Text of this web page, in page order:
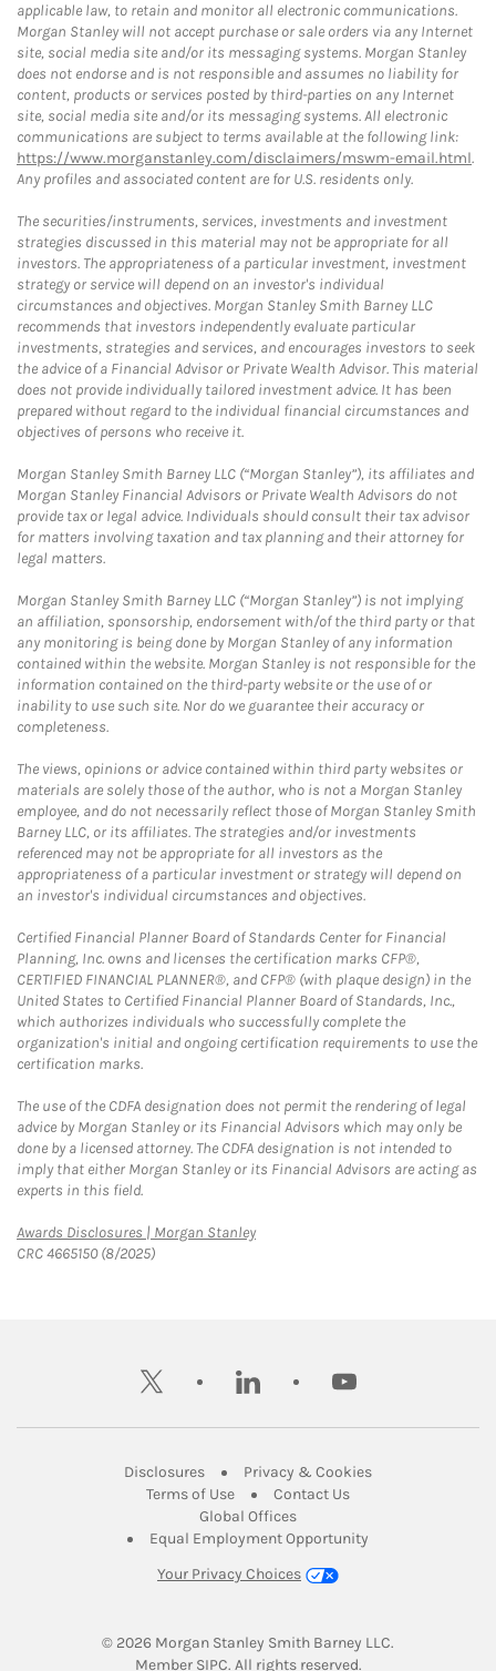
applicable law, to retain and monitor all electronic communications.
Morgan Stanley will not accept purchase or sale orders via any Internet
site, social media site and/or its messaging systems. Morgan Stanley
does not endorse and is not responsible and assumes no liability for
content, products or services posted by third-parties on any Internet
site, social media site and/or its messaging systems. All electronic
communications are subject to terms available at the following link:
https://www.morganstanley.com/disclaimers/mswm-email.html.
Any profiles and associated content are for U.S. residents only.
The securities/instruments, services, investments and investment
strategies discussed in this material may not be appropriate for all
investors. The appropriateness of a particular investment, investment
strategy or service will depend on an investor's individual
circumstances and objectives. Morgan Stanley Smith Barney LLC
recommends that investors independently evaluate particular
investments, strategies and services, and encourages investors to seek
the advice of a Financial Advisor or Private Wealth Advisor. This material
does not provide individually tailored investment advice. It has been
prepared without regard to the individual financial circumstances and
objectives of persons who receive it.
Morgan Stanley Smith Barney LLC (“Morgan Stanley”), its affiliates and
Morgan Stanley Financial Advisors or Private Wealth Advisors do not
provide tax or legal advice. Individuals should consult their tax advisor
for matters involving taxation and tax planning and their attorney for
legal matters.
Morgan Stanley Smith Barney LLC (“Morgan Stanley”) is not implying
an affiliation, sponsorship, endorsement with/of the third party or that
any monitoring is being done by Morgan Stanley of any information
contained within the website. Morgan Stanley is not responsible for the
information contained on the third-party website or the use of or
inability to use such site. Nor do we guarantee their accuracy or
completeness.
The views, opinions or advice contained within third party websites or
materials are solely those of the author, who is not a Morgan Stanley
employee, and do not necessarily reflect those of Morgan Stanley Smith
Barney LLC, or its affiliates. The strategies and/or investments
referenced may not be appropriate for all investors as the
appropriateness of a particular investment or strategy will depend on
an investor's individual circumstances and objectives.
Certified Financial Planner Board of Standards Center for Financial
Planning, Inc. owns and licenses the certification marks CFP®,
CERTIFIED FINANCIAL PLANNER®, and CFP® (with plaque design) in the
United States to Certified Financial Planner Board of Standards, Inc.,
which authorizes individuals who successfully complete the
organization's initial and ongoing certification requirements to use the
certification marks.
The use of the CDFA designation does not permit the rendering of legal
advice by Morgan Stanley or its Financial Advisors which may only be
done by a licensed attorney. The CDFA designation is not intended to
imply that either Morgan Stanley or its Financial Advisors are acting as
experts in this field.
Awards Disclosures | Morgan StanleyLink Opens in New Tab
CRC 4665150 (8/2025)
twitter linkedin youtube
DisclosuresLink Opens in New Tab
Privacy & CookiesLink Opens in
Terms of UseLink Opens in New Tab
Contact UsLink Opens in New
Global OfficesLink Opens in New Tab
Equal Employment Opportunity
Your Privacy Choices
© 2026 Morgan Stanley Smith Barney LLC.
Member SIPCLink Opens in New Tab
. All rights reserved.